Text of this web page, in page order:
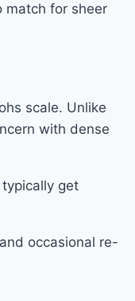
match for sheer
scale. Unlike
with dense
get
occasional re-